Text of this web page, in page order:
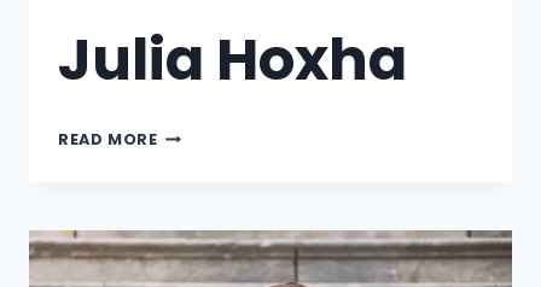
Julia Hoxha
READ MORE